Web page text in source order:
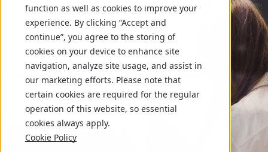
function as well as cookies to improve your
experience. By clicking “Accept and
continue”, you agree to the storing of
cookies on your device to enhance site
navigation, analyze site usage, and assist in
our marketing efforts. Please note that
certain cookies are required for the regular
operation of this website, so essential
cookies always apply.
Cookie Policy